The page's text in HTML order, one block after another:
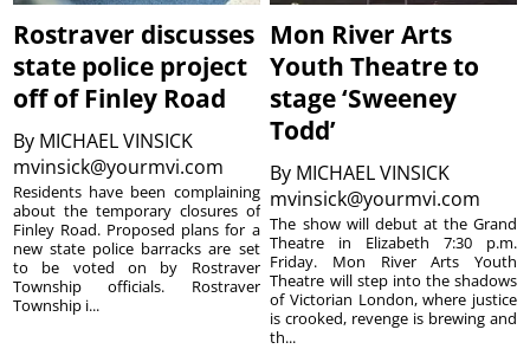
Rostraver discusses
state police project
off of Finley Road
By MICHAEL VINSICK
mvinsick@yourmvi.com
Residents have been complaining
about the temporary closures of
Finley Road. Proposed plans for a
new state police barracks are set
to be voted on by Rostraver
Township officials. Rostraver
Township i...
Mon River Arts
Youth Theatre to
stage ‘Sweeney
Todd’
By MICHAEL VINSICK
mvinsick@yourmvi.com
The show will debut at the Grand
Theatre in Elizabeth 7:30 p.m.
Friday. Mon River Arts Youth
Theatre will step into the shadows
of Victorian London, where justice
is crooked, revenge is brewing and
th...